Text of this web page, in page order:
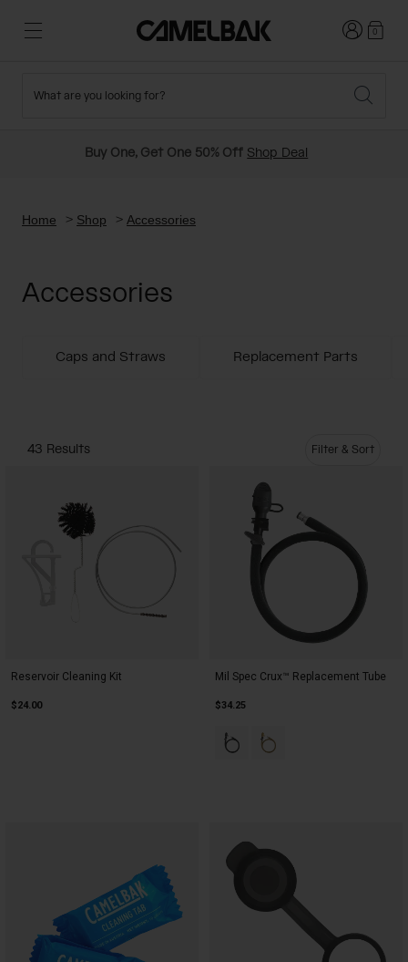
New Arrivals
Running and Cycling Vests
Belts and Waist Packs
Mugs and Tumblers
Accessories
Tactical and Military
Login0
What are you looking for?
Buy One, Get One 50% Off Shop Deal
Home Shop Accessories
Accessories
Caps and Straws Replacement Parts
43 Results Filter & Sort
Reservoir Cleaning Kit
$24.00
Mil Spec Crux™ Replacement Tube
$34.25
Product swatch type of Black.
Product swatch type of